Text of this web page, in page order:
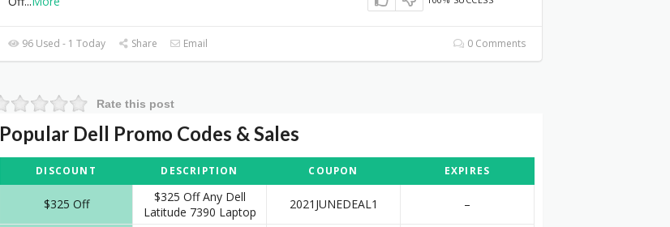
96 Used - 1 Today Share Email 0 Comments
Rate this post
Popular Dell Promo Codes & Sales
DISCOUNT DESCRIPTION COUPON EXPIRES
$325 Off
$325 Off Any Dell
Latitude 7390 Laptop
2021JUNEDEAL1 –